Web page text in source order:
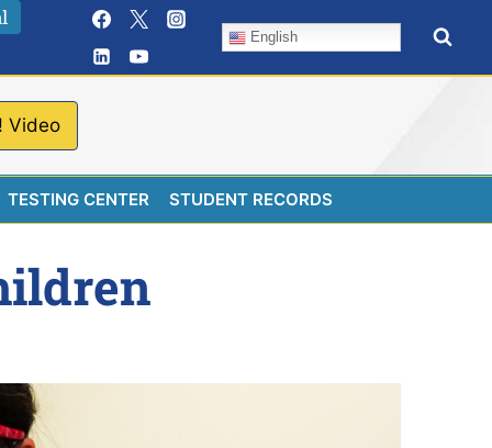
English
Video
TESTING CENTER STUDENT RECORDS